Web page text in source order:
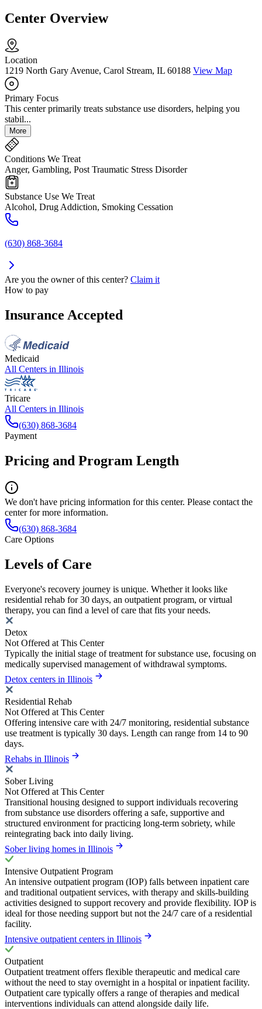
Center Overview
Location
1219 North Gary Avenue, Carol Stream, IL 60188 View Map
Primary Focus
This center primarily treats substance use disorders, helping you
stabil...
More
Conditions We Treat
Anger, Gambling, Post Traumatic Stress Disorder
Substance Use We Treat
Alcohol, Drug Addiction, Smoking Cessation
(630) 868-3684
Are you the owner of this center? Claim it
How to pay
Insurance Accepted
Medicaid
All Centers in Illinois
Tricare
All Centers in Illinois
(630) 868-3684
Payment
Pricing and Program Length
We don't have pricing information for this center. Please contact the
center for more information.
(630) 868-3684
Care Options
Levels of Care
Everyone's recovery journey is unique. Whether it looks like
residential rehab for 30 days, an outpatient program, or virtual
therapy, you can find a level of care that fits your needs.
Detox
Not Offered at This Center
Typically the initial stage of treatment for substance use, focusing on
medically supervised management of withdrawal symptoms.
Detox centers in Illinois
Residential Rehab
Not Offered at This Center
Offering intensive care with 24/7 monitoring, residential substance
use treatment is typically 30 days. Length can range from 14 to 90
days.
Rehabs in Illinois
Sober Living
Not Offered at This Center
Transitional housing designed to support individuals recovering
from substance use disorders offering a safe, supportive and
structured environment for practicing long-term sobriety, while
reintegrating back into daily living.
Sober living homes in Illinois
Intensive Outpatient Program
An intensive outpatient program (IOP) falls between inpatient care
and traditional outpatient services, with therapy and skills-building
activities designed to support recovery and provide flexibility. IOP is
ideal for those needing support but not the 24/7 care of a residential
facility.
Intensive outpatient centers in Illinois
Outpatient
Outpatient treatment offers flexible therapeutic and medical care
without the need to stay overnight in a hospital or inpatient facility.
Outpatient care typically offers a range of therapies and medical
interventions individuals can attend alongside daily life.